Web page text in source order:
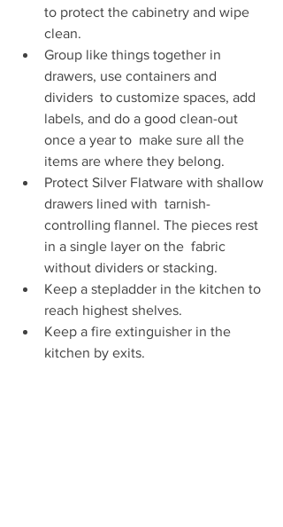
to protect the cabinetry and wipe
clean.
Group like things together in
drawers, use containers and
dividers  to customize spaces, add
labels, and do a good clean-out
once a year to  make sure all the
items are where they belong.
Protect Silver Flatware with shallow
drawers lined with  tarnish-
controlling flannel. The pieces rest
in a single layer on the  fabric
without dividers or stacking.
Keep a stepladder in the kitchen to
reach highest shelves.
Keep a fire extinguisher in the
kitchen by exits.